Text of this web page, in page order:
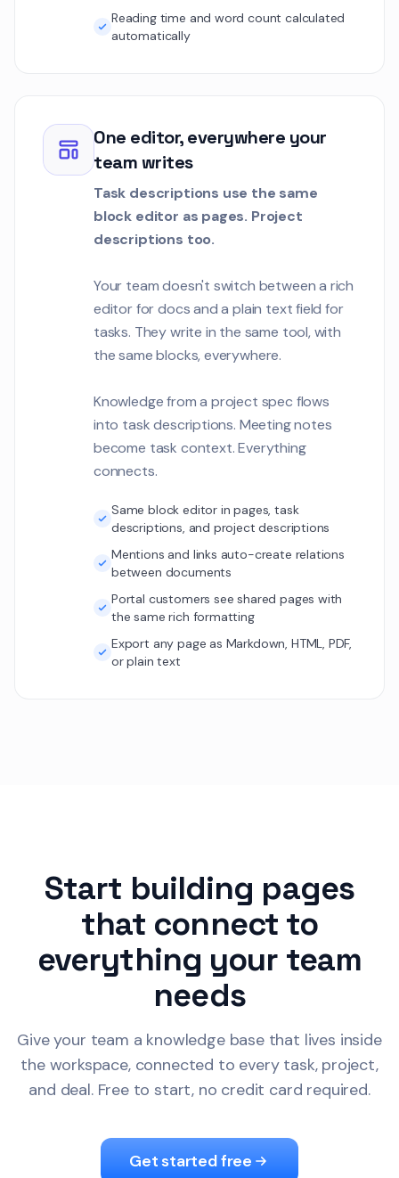
Reading time and word count calculated
automatically
One editor, everywhere your
team writes
Task descriptions use the same
block editor as pages. Project
descriptions too.
Your team doesn't switch between a rich
editor for docs and a plain text field for
tasks. They write in the same tool, with
the same blocks, everywhere.
Knowledge from a project spec flows
into task descriptions. Meeting notes
become task context. Everything
connects.
Same block editor in pages, task
descriptions, and project descriptions
Mentions and links auto-create relations
between documents
Portal customers see shared pages with
the same rich formatting
Export any page as Markdown, HTML, PDF,
or plain text
Start building pages
that connect to
everything your team
needs
Give your team a knowledge base that lives inside
the workspace, connected to every task, project,
and deal. Free to start, no credit card required.
Get started free